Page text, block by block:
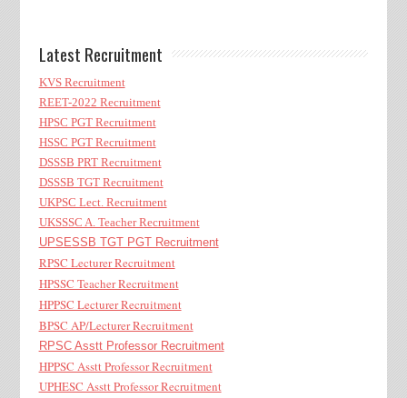
Latest Recruitment
KVS Recruitment
REET-2022 Recruitment
HPSC PGT Recruitment
HSSC PGT Recruitment
DSSSB PRT Recruitment
DSSSB TGT Recruitment
UKPSC Lect. Recruitment
UKSSSC A. Teacher Recruitment
UPSESSB TGT PGT Recruitment
RPSC Lecturer Recruitment
HPSSC Teacher Recruitment
HPPSC Lecturer Recruitment
BPSC AP/Lecturer Recruitment
RPSC Asstt Professor Recruitment
HPPSC Asstt Professor Recruitment
UPHESC Asstt Professor Recruitment